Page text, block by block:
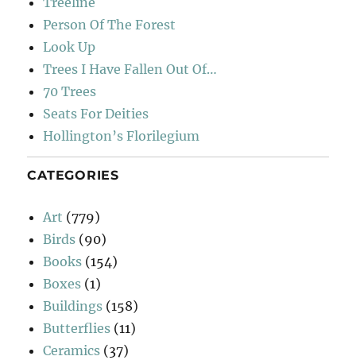
Person Of The Forest
Look Up
Trees I Have Fallen Out Of…
70 Trees
Seats For Deities
Hollington’s Florilegium
CATEGORIES
Art (779)
Birds (90)
Books (154)
Boxes (1)
Buildings (158)
Butterflies (11)
Ceramics (37)